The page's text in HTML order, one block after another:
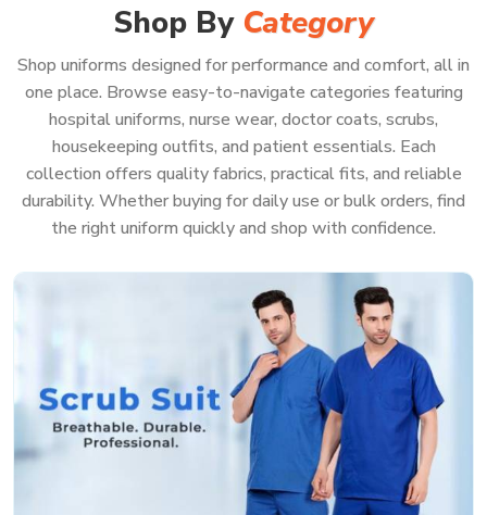
be effortless—supporting you, never getting in your way.
If you’re looking to
Buy Medical Scrubs Online in
Indore , you’ll see our gear is made for the real deal—lots
of running around, bending, and helping patients all day
without ever feeling too tight or just plain annoying. Our
scrubs inIndoreuse heavy-duty, good fabric that holds up
against stains and wrinkles, shift after shift. When you
order from us, you get uniforms inIndore that help your
team look sharp, feel good, and be ready for pretty much
Because when your whole focus is on patient care in
, you really shouldn’t have to waste a second
Features That Work as Hard as You Do:
Fabric that’s actually soft and helps stop irritation,
even if you’re pulling a marathon shift
Deep, sturdy pockets so you don’t lose your tools or
Shop By Category
Shop uniforms designed for performance and comfort, all in
one place. Browse easy-to-navigate categories featuring
hospital uniforms, nurse wear, doctor coats, scrubs,
housekeeping outfits, and patient essentials. Each
collection offers quality fabrics, practical fits, and reliable
durability. Whether buying for daily use or bulk orders, find
the right uniform quickly and shop with confidence.